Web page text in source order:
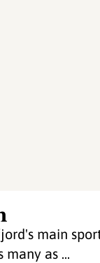
main
many as ...